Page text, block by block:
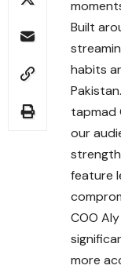
Built
habits
Pakistan.
tapmad
our
feature
COO
more